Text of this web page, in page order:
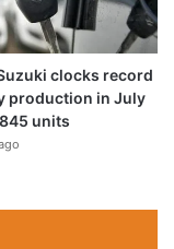
clocks record
production in July
units